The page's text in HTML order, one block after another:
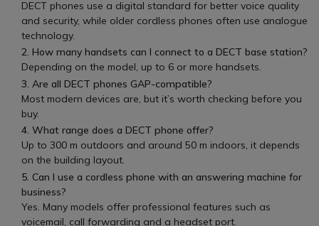
DECT phones use a digital standard for better voice quality
and security, while older cordless phones often use analogue
technology.
2. How many handsets can I connect to a DECT base station?
Depending on the model, up to 6 or more handsets.
3. Are all DECT phones GAP-compatible?
Most modern devices are, but it’s worth checking before you
buy.
4. What range does a DECT phone offer?
Up to 300 m outdoors and around 50 m indoors, it depends
on the building layout.
5. Can I use a cordless phone with an answering machine for
business?
Yes. Many models offer professional features such as
voicemail, call forwarding and a headset port.